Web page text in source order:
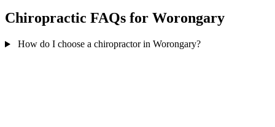
Chiropractic FAQs for Worongary
How do I choose a chiropractor in Worongary?